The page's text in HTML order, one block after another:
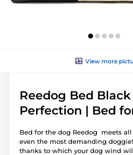
View more
Reedog Bed
Perfection | Bed
Bed for the dog Reedog meets
even the most demanding
thanks to which your dog wind